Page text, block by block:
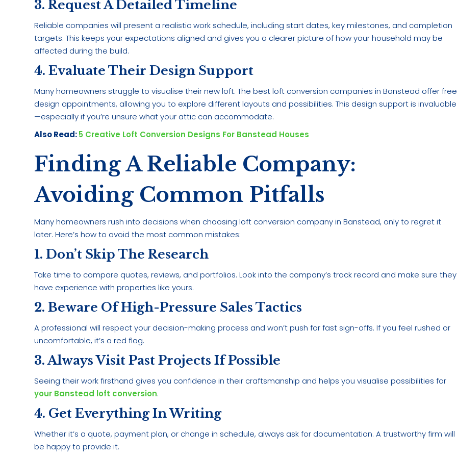
3. Request A Detailed Timeline
Reliable companies will present a realistic work schedule, including start dates, key milestones, and completion
targets. This keeps your expectations aligned and gives you a clearer picture of how your household may be
affected during the build.
4. Evaluate Their Design Support
Many homeowners struggle to visualise their new loft. The best loft conversion companies in Banstead offer free
design appointments, allowing you to explore different layouts and possibilities. This design support is invaluable
—especially if you’re unsure what your attic can accommodate.
Also Read:5 Creative Loft Conversion Designs For Banstead Houses
Finding A Reliable Company:
Avoiding Common Pitfalls
Many homeowners rush into decisions when choosing loft conversion company in Banstead, only to regret it
later. Here’s how to avoid the most common mistakes:
1. Don’t Skip The Research
Take time to compare quotes, reviews, and portfolios. Look into the company’s track record and make sure they
have experience with properties like yours.
2. Beware Of High-Pressure Sales Tactics
A professional will respect your decision-making process and won’t push for fast sign-offs. If you feel rushed or
uncomfortable, it’s a red flag.
3. Always Visit Past Projects If Possible
Seeing their work firsthand gives you confidence in their craftsmanship and helps you visualise possibilities for
your Banstead loft conversion.
4. Get Everything In Writing
Whether it’s a quote, payment plan, or change in schedule, always ask for documentation. A trustworthy firm will
be happy to provide it.